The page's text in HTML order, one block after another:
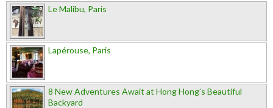
Le Malibu, Paris
Lapérouse, Paris
8 New Adventures Await at Hong Hong’s Beautiful
Backyard